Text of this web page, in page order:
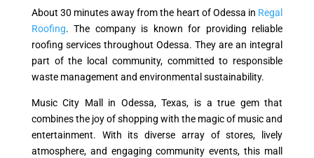
About 30 minutes away from the heart of Odessa in Regal
Roofing. The company is known for providing reliable
roofing services throughout Odessa. They are an integral
part of the local community, committed to responsible
waste management and environmental sustainability.
Music City Mall in Odessa, Texas, is a true gem that
combines the joy of shopping with the magic of music and
entertainment. With its diverse array of stores, lively
atmosphere, and engaging community events, this mall